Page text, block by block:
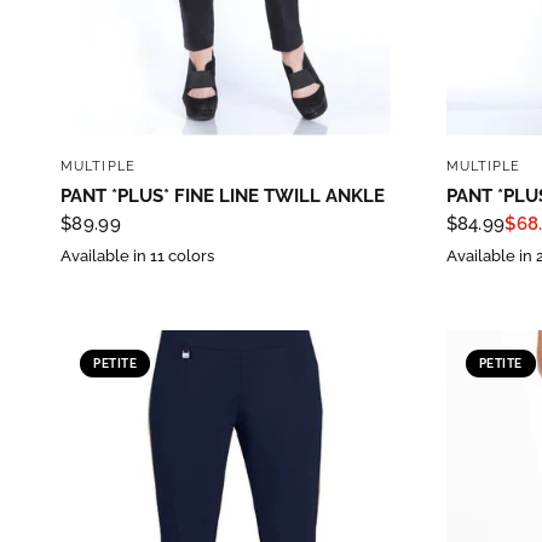
MULTIPLE
PANT *PLUS* FINE LINE TWILL ANKLE
$89.99
Available in 11 colors
MULTIPLE
PANT
$84.99
Available in
PETITE PETITE
Sign up
Email
By
Street,
any time